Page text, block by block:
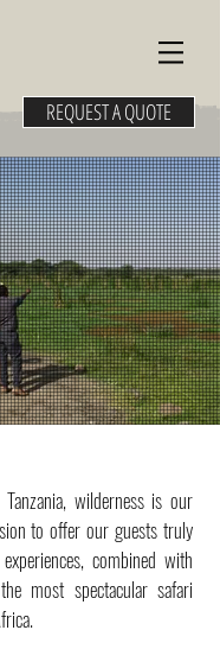
REQUEST A QUOTE
wilderness is our
to offer our guests truly
combined with
most spectacular safari